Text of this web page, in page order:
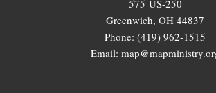
575 US-250
Greenwich, OH 44837
Phone: (419) 962-1515
Email: